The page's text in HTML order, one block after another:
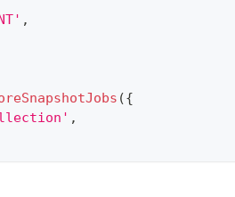
,
({
,